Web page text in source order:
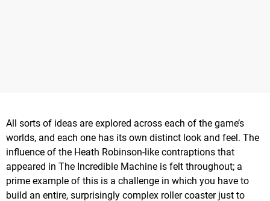
All sorts of ideas are explored across each of the game’s
worlds, and each one has its own distinct look and feel. The
influence of the Heath Robinson-like contraptions that
appeared in The Incredible Machine is felt throughout; a
prime example of this is a challenge in which you have to
build an entire, surprisingly complex roller coaster just to